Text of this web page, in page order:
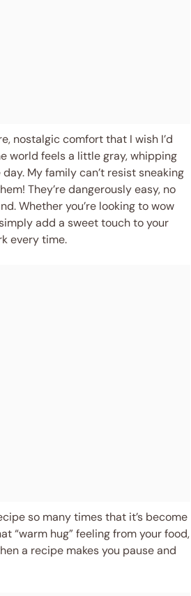
nostalgic comfort that I wish I’d
world feels a little gray, whipping
My family can’t resist sneaking
They’re dangerously easy, no
Whether you’re looking to wow
add a sweet touch to your
every time.
so many times that it’s become
“warm hug” feeling from your food,
a recipe makes you pause and